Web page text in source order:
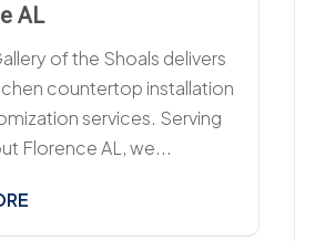
AL
of the Shoals delivers
countertop installation
services. Serving
Florence AL, we...